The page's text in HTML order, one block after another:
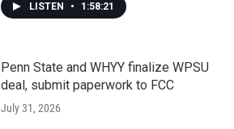
LISTEN • 1:58:21
Penn State and WHYY finalize WPSU
deal, submit paperwork to FCC
July 31, 2026